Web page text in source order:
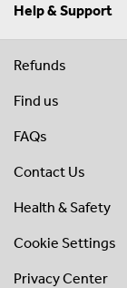
Help & Support
Refunds
Find us
FAQs
Contact Us
Health & Safety
Cookie Settings
Privacy Center